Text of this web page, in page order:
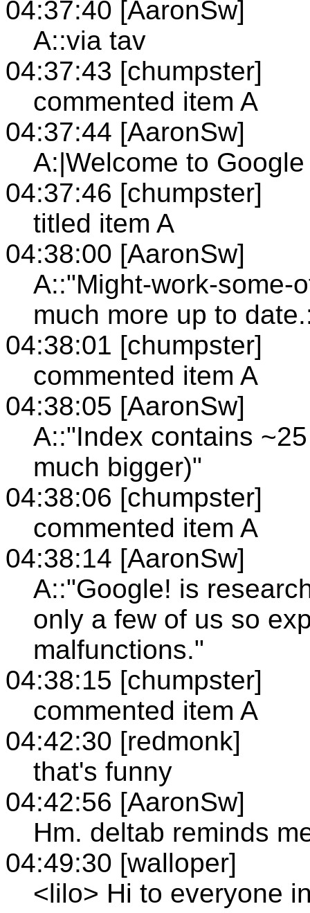
04:37:40 [AaronSw]
A::via tav
04:37:43 [chumpster]
commented item A
04:37:44 [AaronSw]
A:|Welcome to
04:37:46 [chumpster]
titled item A
04:38:00 [AaronSw]
A::"Might-work-some-
much more up to
04:38:01 [chumpster]
commented item A
04:38:05 [AaronSw]
A::"Index contains
much bigger)"
04:38:06 [chumpster]
commented item A
04:38:14 [AaronSw]
A::"Google! is
only a few of us so
malfunctions."
04:38:15 [chumpster]
commented item A
04:42:30 [redmonk]
that's funny
04:42:56 [AaronSw]
Hm. deltab reminds
04:49:30 [walloper]
<lilo> Hi to everyone